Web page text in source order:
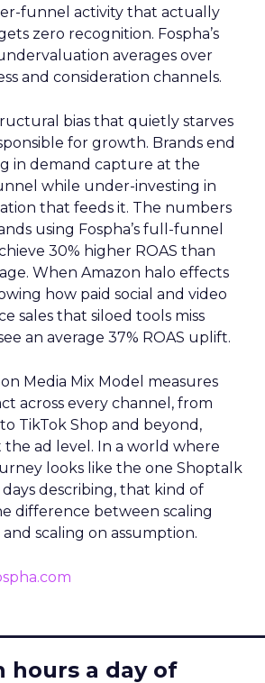
funnel activity that actually
zero recognition. Fospha’s
averages over
and consideration channels.
bias that quietly starves
for growth. Brands end
in demand capture at the
while under-investing in
that feeds it. The numbers
using Fospha’s full-funnel
30% higher ROAS than
When Amazon halo effects
how paid social and video
sales that siloed tools miss
an average 37% ROAS uplift.
on Media Mix Model measures
across every channel, from
TikTok Shop and beyond,
ad level. In a world where
looks like the one Shoptalk
describing, that kind of
difference between scaling
scaling on assumption.
hours a day of